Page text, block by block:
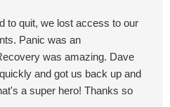
to quit, we lost access to our
Panic was an
was amazing. Dave
and got us back up and
a super hero! Thanks so